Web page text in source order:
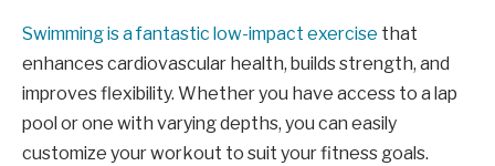
Swimming is a fantastic low-impact exercise that
enhances cardiovascular health, builds strength, and
improves flexibility. Whether you have access to a lap
pool or one with varying depths, you can easily
customize your workout to suit your fitness goals.